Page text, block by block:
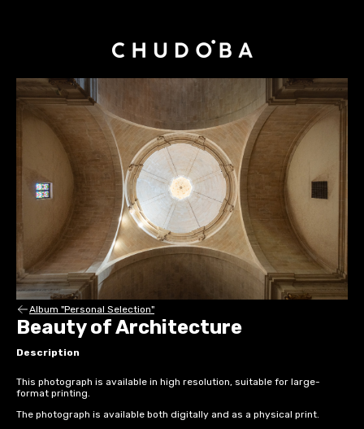
Album "Personal Selection"
Beauty of Architecture
Description
This photograph is available in high resolution, suitable for large-
format printing.
The photograph is available both digitally and as a physical print.